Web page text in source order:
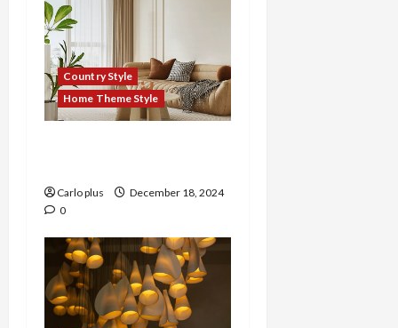
Country Style
Home Theme Style
Carlo plus
December 18, 2024
0